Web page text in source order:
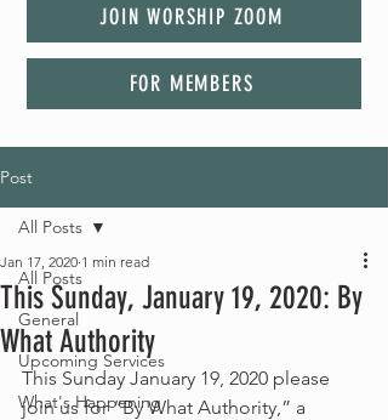
JOIN WORSHIP ZOOM
FOR MEMBERS
Post
All Posts
General
Upcoming Services
What's Happening
All Posts
This Sunday, January 19, 2020: By
What Authority
Jan 17, 2020 1 min read
This Sunday January 19, 2020 please
join us for “By What Authority,” a